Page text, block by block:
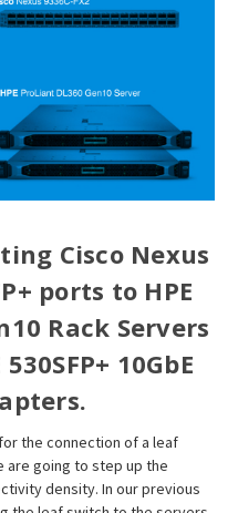
Cisco Nexus
ports to HPE
Rack Servers
10GbE
the connection of a leaf
are going to step up the
density. In our previous